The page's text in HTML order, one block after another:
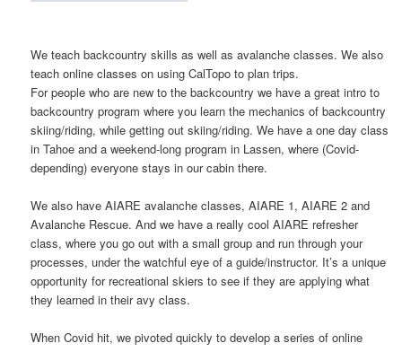
We teach backcountry skills as well as avalanche classes. We also
teach online classes on using CalTopo to plan trips.
For people who are new to the backcountry we have a great intro to
backcountry program where you learn the mechanics of backcountry
skiing/riding, while getting out skiing/riding. We have a one day class
in Tahoe and a weekend-long program in Lassen, where (Covid-
depending) everyone stays in our cabin there.
We also have AIARE avalanche classes, AIARE 1, AIARE 2 and
Avalanche Rescue. And we have a really cool AIARE refresher
class, where you go out with a small group and run through your
processes, under the watchful eye of a guide/instructor. It’s a unique
opportunity for recreational skiers to see if they are applying what
they learned in their avy class.
When Covid hit, we pivoted quickly to develop a series of online